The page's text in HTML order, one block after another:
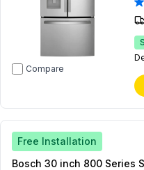
Compare
Free Installation
Bosch 30 inch 800 Series